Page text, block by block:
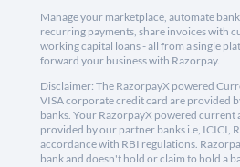
Manage your marketplace, automate
recurring payments, share invoices with
working capital loans - all from a single
forward your business with Razorpay.
Disclaimer: The RazorpayX powered
VISA corporate credit card are provided
banks. Your RazorpayX powered current
provided by our partner banks i.e, ICICI,
accordance with RBI regulations.
bank and doesn't hold or claim to hold a